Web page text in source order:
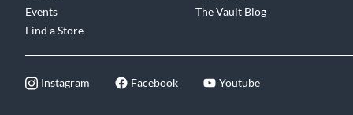
Events
Find a Store
The Vault Blog
Instagram Facebook Youtube